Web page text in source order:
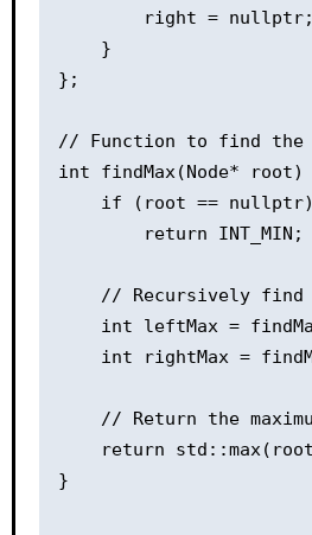
        right = nullptr;
    }
};
// Function to find the
int findMax(Node*
    if (root == nullptr)
return
// Recursively
int leftMax =
int rightMax =
// Return the
return
}